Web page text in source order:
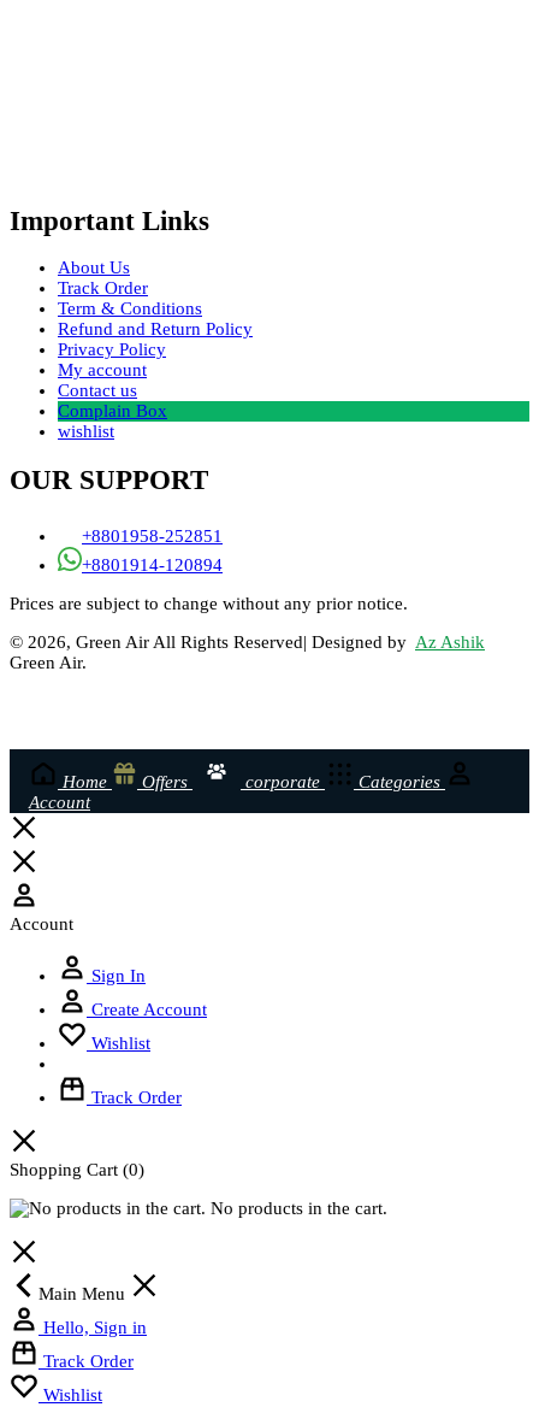
Important Links
About Us
Track Order
Term & Conditions
Refund and Return Policy
Privacy Policy
My account
Contact us
Complain Box
wishlist
OUR SUPPORT
+8801958-252851
+8801914-120894
Prices are subject to change without any prior notice.
© 2026, Green Air All Rights Reserved| Designed by Az Ashik
Green Air.
Home Offers corporate
Categories
Account
Account
Sign In
Create Account
Wishlist
Track Order
Shopping Cart (0)
No products in the cart.
Main Menu
Hello, Sign in
Track Order
Wishlist